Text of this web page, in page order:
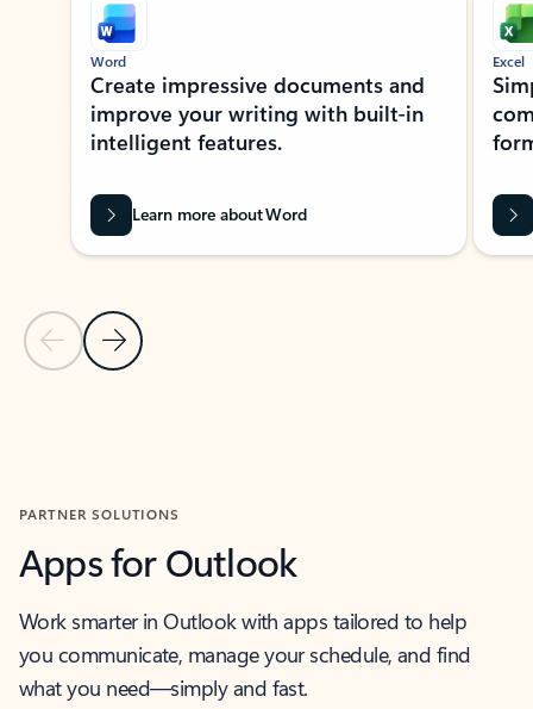
Previous Slide
Next Slide
Word
Create impressive documents and
improve your writing with built-in
intelligent features.
Learn more about Word
Excel
PARTNER SOLUTIONS
Apps for Outlook
Work smarter in Outlook with apps tailored to help
you communicate, manage your schedule, and find
what you need—simply and fast.